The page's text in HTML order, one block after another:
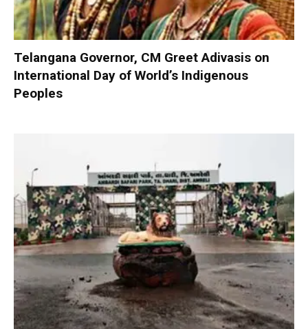
Telangana Governor, CM Greet Adivasis on
International Day of World’s Indigenous
Peoples